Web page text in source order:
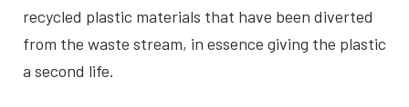
recycled plastic materials that have been diverted
from the waste stream, in essence giving the plastic
a second life.